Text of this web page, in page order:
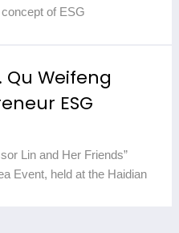
of ESG
Qu Weifeng
ESG
Lin and Her Friends”
Event, held at the Haidian